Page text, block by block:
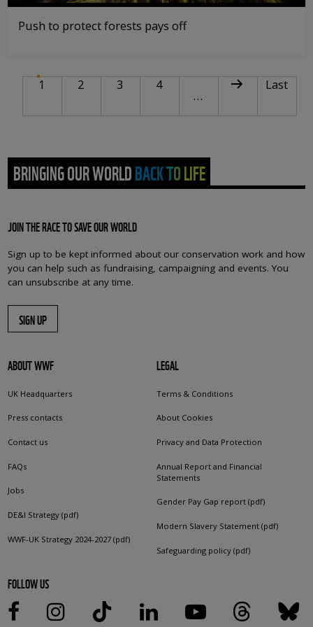
Push to protect forests pays off
PAGINATION
1 Current page
Page
2 Page
3 Page
4
…
Next page
Last
Last
BRINGING OUR WORLD BACK TO LIFE
JOIN THE RACE TO SAVE OUR WORLD
Sign up to be kept informed about our conservation work and how
you can help such as fundraising, campaigning and events. You
can unsubscribe at any time.
SIGN UP
ABOUT WWF
UK Headquarters
Press contacts
Contact us
FAQs
Jobs
DE&I Strategy (pdf)
WWF-UK Strategy 2024-2027 (pdf)
LEGAL
Terms & Conditions
About Cookies
Privacy and Data Protection
Annual Report and Financial
Statements
Gender Pay Gap report (pdf)
Modern Slavery Statement (pdf)
Safeguarding policy (pdf)
FOLLOW US